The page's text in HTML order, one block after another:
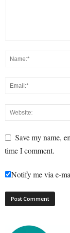
Save my name,
time I comment.
Notify me via e-